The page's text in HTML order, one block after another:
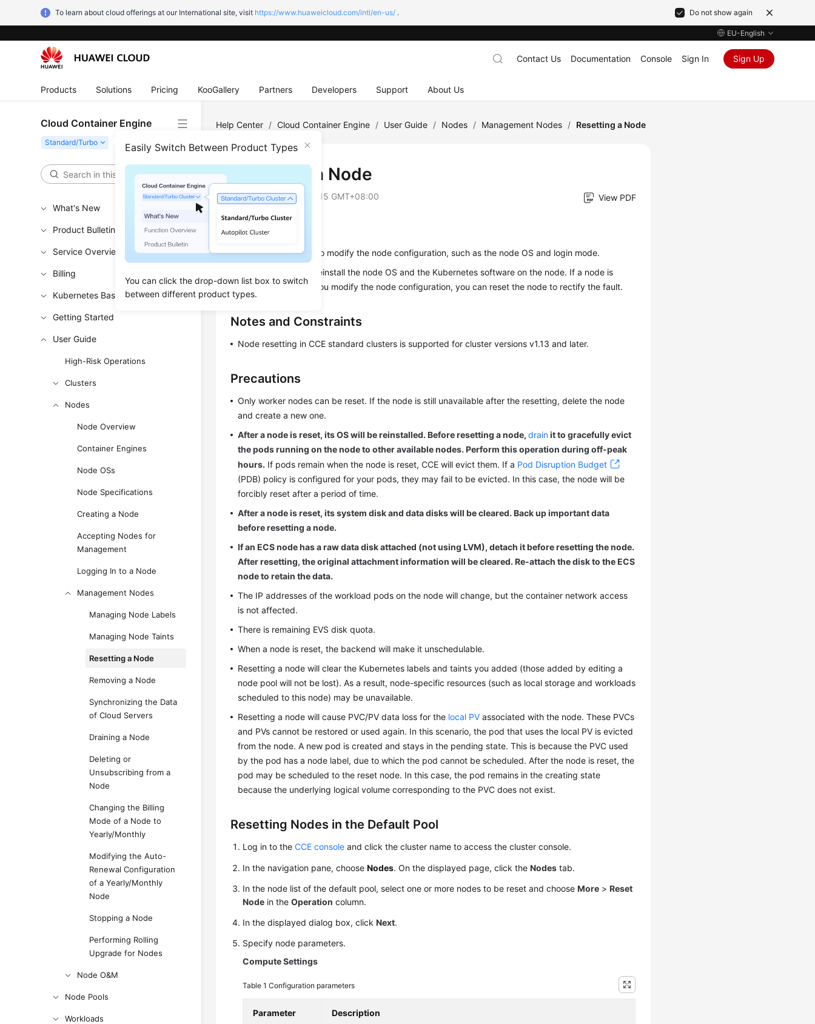
To learn about cloud offerings at our International site, visit https://www.huaweicloud.com/intl/en-us/ . Do not show again
EU-English
Products Solutions Pricing KooGallery Partners Developers Support About Us
Contact Us Documentation Console Sign In Sign Up
Cloud Container Engine
Easily Switch Between Product Types
You can click the drop-down list box to switch
between different product types.
What's New
Product Bulletin
Service Overview
Billing
Kubernetes Basics
Getting Started
User Guide
High-Risk Operations
Clusters
Nodes
Node Overview
Container Engines
Node OSs
Node Specifications
Creating a Node
Accepting Nodes for
Management
Logging In to a Node
Management Nodes
Managing Node Labels
Managing Node Taints
Resetting a Node
Removing a Node
Synchronizing the Data
of Cloud Servers
Draining a Node
Deleting or
Unsubscribing from a
Node
Changing the Billing
Mode of a Node to
Yearly/Monthly
Modifying the Auto-
Renewal Configuration
of a Yearly/Monthly
Node
Stopping a Node
Performing Rolling
Upgrade for Nodes
Node O&M
Node Pools
Workloads
Help Center / Cloud Container Engine / User Guide / Nodes / Management Nodes / Resetting a Node
Resetting a Node
Updated on2025-09-15 GMT+08:00 View PDF
Scenario
You canreset a node
to modify the node configuration, such as the node OS and login mode.
Resetting a node will reinstall the node OS and the Kubernetes software on the node. If a node is
unavailable because you modify the node configuration, you can reset the node to rectify the fault.
Notes and Constraints
Node resetting in CCE standard clusters is supported for cluster versions v1.13 and later.
Precautions
Only worker nodes can be reset. If the node is still unavailable after the resetting, delete the node
and create a new one.
After a node is reset, its OS will be reinstalled. Before resetting a node,drainit to gracefully evict
the pods running on the node to other available nodes. Perform this operation during off-peak
hours. If pods remain when the node is reset, CCE will evict them. If a Pod Disruption Budget
(PDB) policy is configured for your pods, they may fail to be evicted. In this case, the node will be
forcibly reset after a period of time.
After a node is reset, its system disk and data disks will be cleared. Back up important data
before resetting a node.
If an ECS node has a raw data disk attached (not using LVM), detach it before resetting the node.
After resetting, the original attachment information will be cleared. Re-attach the disk to the ECS
node to retain the data.
The IP addresses of the workload pods on the node will change, but the container network access
is not affected.
There is remaining EVS disk quota.
When a node is reset, the backend will make it unschedulable.
Resetting a node will clear the Kubernetes labels and taints you added (those added by editing a
node pool will not be lost). As a result, node-specific resources (such as local storage and workloads
scheduled to this node) may be unavailable.
Resetting a node will cause PVC/PV data loss for the local PV associated with the node. These PVCs
and PVs cannot be restored or used again. In this scenario, the pod that uses the local PV is evicted
from the node. A new pod is created and stays in the pending state. This is because the PVC used
by the pod has a node label, due to which the pod cannot be scheduled. After the node is reset, the
pod may be scheduled to the reset node. In this case, the pod remains in the creating state
because the underlying logical volume corresponding to the PVC does not exist.
Resetting Nodes in the Default Pool
Log in to theCCE console and click the cluster name to access the cluster console.
In the navigation pane, chooseNodes. On the displayed page, click theNodes tab.
In the node list of the default pool, select one or more nodes to be reset and chooseMore >Reset
Node in theOperation column.
In the displayed dialog box, clickNext.
Specify node parameters.
Compute Settings
Table 1Configuration parameters
Parameter Description